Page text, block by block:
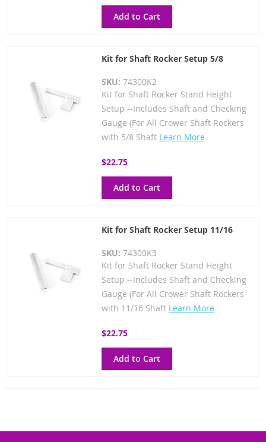
Add to Cart
Kit for Shaft Rocker Setup 5/8
SKU: 74300K2
Kit for Shaft Rocker Stand Height
Setup --Includes Shaft and Checking
Gauge (For All Crower Shaft Rockers
with 5/8 Shaft Learn More
$22.75
Add to Cart
Kit for Shaft Rocker Setup 11/16
SKU: 74300K3
Kit for Shaft Rocker Stand Height
Setup --Includes Shaft and Checking
Gauge (For All Crower Shaft Rockers
with 11/16 Shaft Learn More
$22.75
Add to Cart